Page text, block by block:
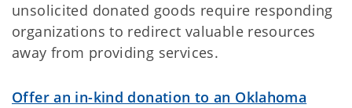
unsolicited donated goods require responding
organizations to redirect valuable resources
away from providing services.
Offer an in-kind donation to an Oklahoma